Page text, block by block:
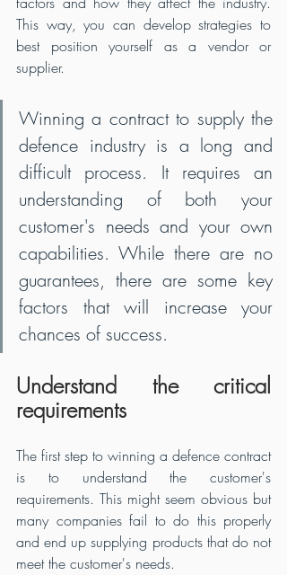
This way, you can develop strategies to
best position yourself as a vendor or
supplier.
Winning a contract to supply the
defence industry is a long and
difficult process. It requires an
understanding of both your
customer's needs and your own
capabilities. While there are no
guarantees, there are some key
factors that will increase your
chances of success.
Understand the critical
requirements
The first step to winning a defence contract
is to understand the customer's
requirements. This might seem obvious but
many companies fail to do this properly
and end up supplying products that do not
meet the customer's needs.